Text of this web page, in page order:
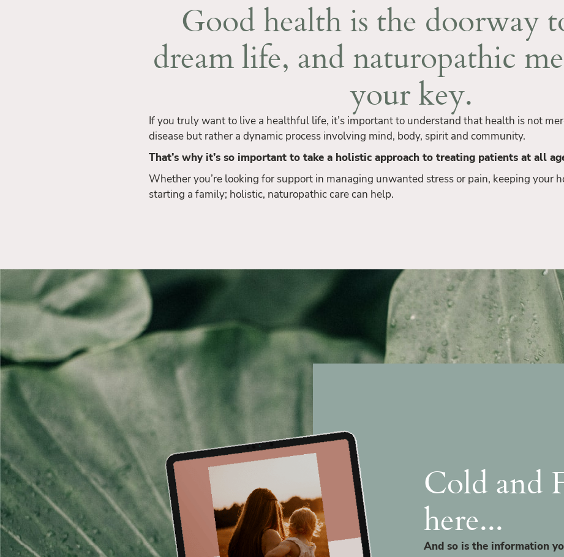
Good health is the doorway
dream life, and naturopathic
your key.
If you truly want to live a healthful life, it’s important to understand that health is not
disease but rather a dynamic process involving mind, body, spirit and community.
That’s why it’s so important to take a holistic approach to treating patients at all
Whether you’re looking for support in managing unwanted stress or pain, keeping your
starting a family; holistic, naturopathic care can help.
Cold and
here...
And so is the information